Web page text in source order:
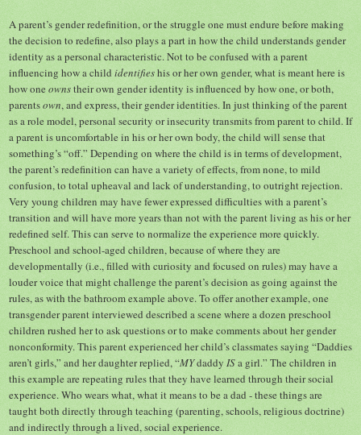
A parent’s gender redefinition, or the struggle one must endure before making
the decision to redefine, also plays a part in how the child understands gender
identity as a personal characteristic. Not to be confused with a parent
influencing how a child identifieshis or her own gender, what is meant here is
how oneownstheir own gender identity is influenced by how one, or both,
parentsown, and express, their gender identities. In just thinking of the parent
as a role model, personal security or insecurity transmits from parent to child. If
a parent is uncomfortable in his or her own body, the child will sense that
something’s “off.” Depending on where the child is in terms of development,
the parent’s redefinition can have a variety of effects, from none, to mild
confusion, to total upheaval and lack of understanding, to outright rejection.
Very young children may have fewer expressed difficulties with a parent’s
transition and will have more years than not with the parent living as his or her
redefined self. This can serve to normalize the experience more quickly.
Preschool and school-aged children, because of where they are
developmentally (i.e., filled with curiosity and focused on rules) may have a
louder voice that might challenge the parent’s decision as going against the
rules, as with the bathroom example above. To offer another example, one
transgender parent interviewed described a scene where a dozen preschool
children rushed her to ask questions or to make comments about her gender
nonconformity. This parent experienced her child’s classmates saying “Daddies
aren’t girls,” and her daughter replied, “MYdaddy ISa girl.” The children in
this example are repeating rules that they have learned through their social
experience. Who wears what, what it means to be a dad - these things are
taught both directly through teaching (parenting, schools, religious doctrine)
and indirectly through a lived, social experience.